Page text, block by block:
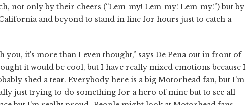
not only by their cheers (“Lem-my! Lem-my! Lem-my!”) but by
and beyond to stand in line for hours just to catch a
you, it's more than I even thought,” says De Pena out in front of
it would be cool, but I have really mixed emotions because I
shed a tear. Everybody here is a big Motorhead fan, but I'm
just trying to do something for a hero of mine but to see all